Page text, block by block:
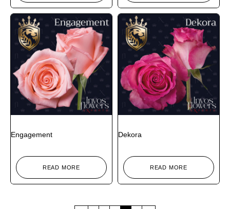
Engagement
READ MORE
Dekora
READ MORE